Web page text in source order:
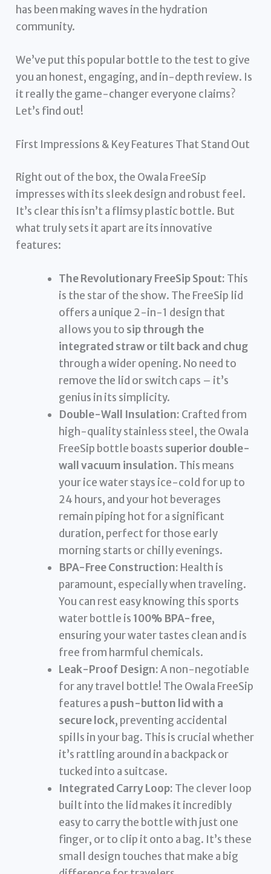
has been making waves in the hydration
community.
We’ve put this popular bottle to the test to give
you an honest, engaging, and in-depth review. Is
it really the game-changer everyone claims?
Let’s find out!
First Impressions & Key Features That Stand Out
Right out of the box, the Owala FreeSip
impresses with its sleek design and robust feel.
It’s clear this isn’t a flimsy plastic bottle. But
what truly sets it apart are its innovative
features:
The Revolutionary FreeSip Spout: This
is the star of the show. The FreeSip lid
offers a unique 2-in-1 design that
allows you to sip through the
integrated straw or tilt back and chug
through a wider opening. No need to
remove the lid or switch caps – it’s
genius in its simplicity.
Double-Wall Insulation: Crafted from
high-quality stainless steel, the Owala
FreeSip bottle boasts superior double-
wall vacuum insulation. This means
your ice water stays ice-cold for up to
24 hours, and your hot beverages
remain piping hot for a significant
duration, perfect for those early
morning starts or chilly evenings.
BPA-Free Construction: Health is
paramount, especially when traveling.
You can rest easy knowing this sports
water bottle is 100% BPA-free,
ensuring your water tastes clean and is
free from harmful chemicals.
Leak-Proof Design:A non-negotiable
for any travel bottle! The Owala FreeSip
features a push-button lid with a
secure lock, preventing accidental
spills in your bag. This is crucial whether
it’s rattling around in a backpack or
tucked into a suitcase.
Integrated Carry Loop: The clever loop
built into the lid makes it incredibly
easy to carry the bottle with just one
finger, or to clip it onto a bag. It’s these
small design touches that make a big